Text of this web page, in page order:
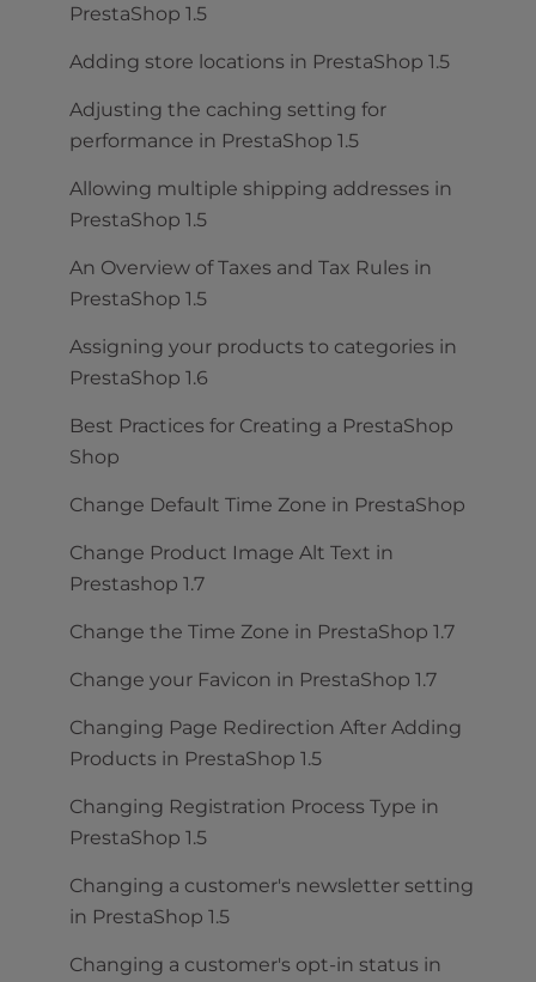
PrestaShop 1.5
Adding store locations in PrestaShop 1.5
Adjusting the caching setting for
performance in PrestaShop 1.5
Allowing multiple shipping addresses in
PrestaShop 1.5
An Overview of Taxes and Tax Rules in
PrestaShop 1.5
Assigning your products to categories in
PrestaShop 1.6
Best Practices for Creating a PrestaShop
Shop
Change Default Time Zone in PrestaShop
Change Product Image Alt Text in
Prestashop 1.7
Change the Time Zone in PrestaShop 1.7
Change your Favicon in PrestaShop 1.7
Changing Page Redirection After Adding
Products in PrestaShop 1.5
Changing Registration Process Type in
PrestaShop 1.5
Changing a customer's newsletter setting
in PrestaShop 1.5
Changing a customer's opt-in status in